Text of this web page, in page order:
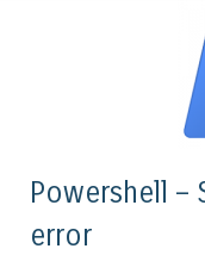
Powershell –
error